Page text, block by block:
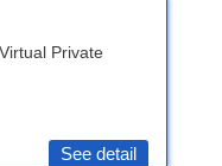
Private
See detail